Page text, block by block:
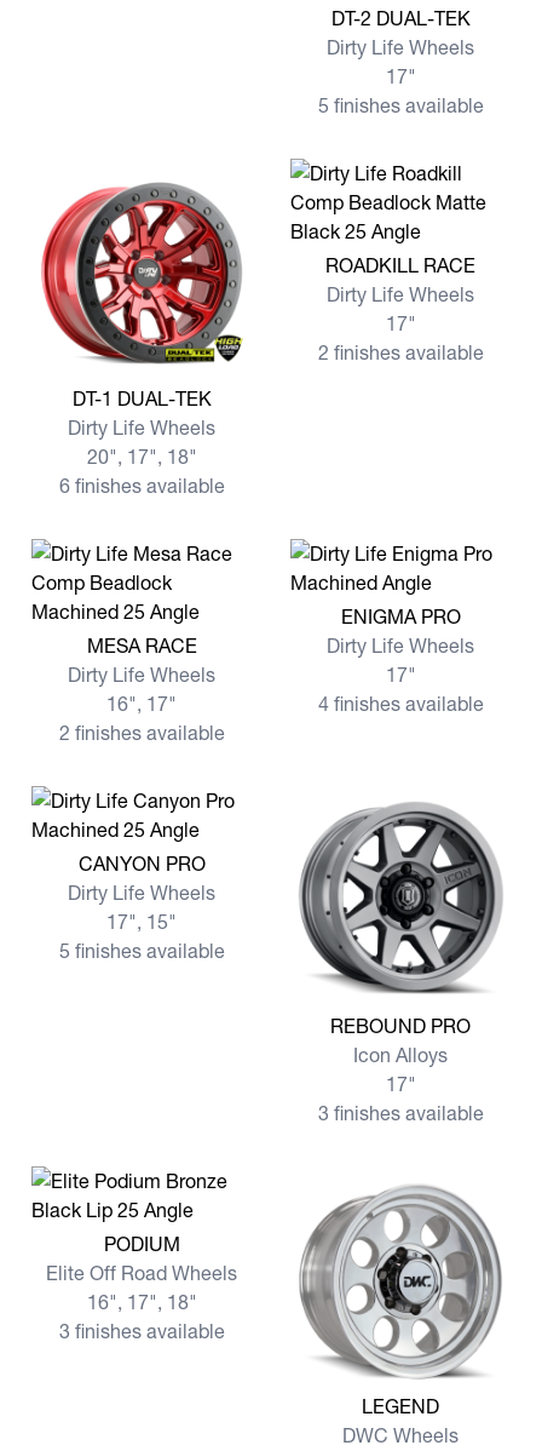
View more DT-2 DUAL-TEK
DT-2 DUAL-TEK
Dirty Life Wheels
17"
5 finishes available
View more DT-1 DUAL-TEK
DT-1 DUAL-TEK
Dirty Life Wheels
20", 17", 18"
6 finishes available
View more ROADKILL RACE
ROADKILL RACE
Dirty Life Wheels
17"
2 finishes available
View more MESA RACE
MESA RACE
Dirty Life Wheels
16", 17"
2 finishes available
View more ENIGMA PRO
ENIGMA PRO
Dirty Life Wheels
17"
4 finishes available
View more CANYON PRO
CANYON PRO
Dirty Life Wheels
17", 15"
5 finishes available
View more REBOUND PRO
REBOUND PRO
Icon Alloys
17"
3 finishes available
View more PODIUM
PODIUM
Elite Off Road Wheels
16", 17", 18"
3 finishes available
View more LEGEND
LEGEND
DWC Wheels